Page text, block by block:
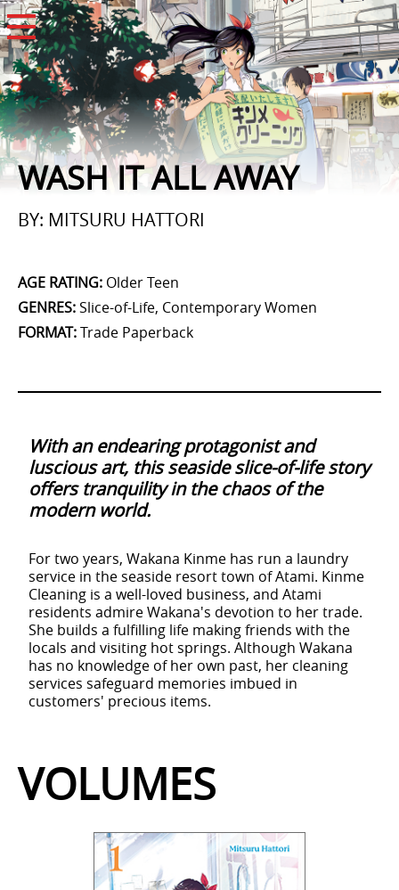
Open Menu
WASH IT ALL AWAY
BY: MITSURU HATTORI
AGE RATING: Older Teen
GENRES:Slice-of-Life, Contemporary Women
FORMAT:Trade Paperback
With an endearing protagonist and
luscious art, this seaside slice-of-life story
offers tranquility in the chaos of the
modern world.
For two years, Wakana Kinme has run a laundry
service in the seaside resort town of Atami. Kinme
Cleaning is a well-loved business, and Atami
residents admire Wakana's devotion to her trade.
She builds a fulfilling life making friends with the
locals and visiting hot springs. Although Wakana
has no knowledge of her own past, her cleaning
services safeguard memories imbued in
customers' precious items.
VOLUMES